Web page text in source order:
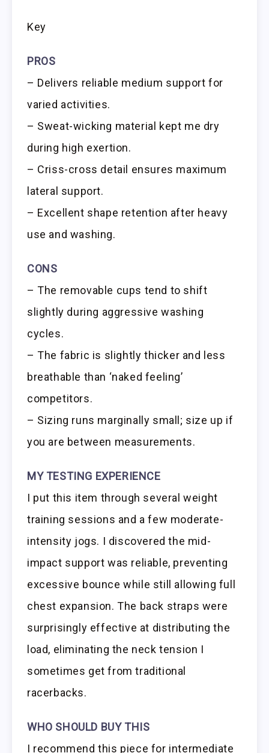
Key
PROS
– Delivers reliable medium support for
varied activities.
– Sweat-wicking material kept me dry
during high exertion.
– Criss-cross detail ensures maximum
lateral support.
– Excellent shape retention after heavy
use and washing.
CONS
– The removable cups tend to shift
slightly during aggressive washing
cycles.
– The fabric is slightly thicker and less
breathable than ‘naked feeling’
competitors.
– Sizing runs marginally small; size up if
you are between measurements.
MY TESTING EXPERIENCE
I put this item through several weight
training sessions and a few moderate-
intensity jogs. I discovered the mid-
impact support was reliable, preventing
excessive bounce while still allowing full
chest expansion. The back straps were
surprisingly effective at distributing the
load, eliminating the neck tension I
sometimes get from traditional
racerbacks.
WHO SHOULD BUY THIS
I recommend this piece for intermediate